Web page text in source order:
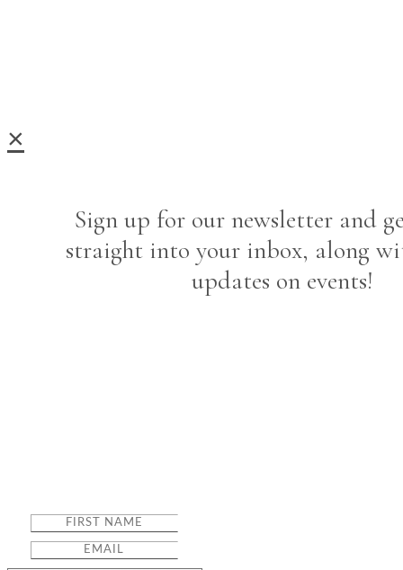
×
Sign up for our newsletter and
straight into your inbox, along
updates on events!